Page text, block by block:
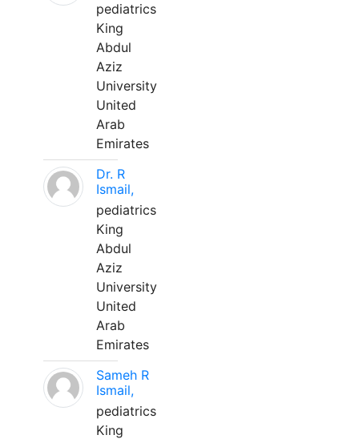
pediatrics
King
Abdul
Aziz
University
United
Arab
Emirates
Dr. R
Ismail,
pediatrics
King
Abdul
Aziz
University
United
Arab
Emirates
Sameh R
Ismail,
pediatrics
King